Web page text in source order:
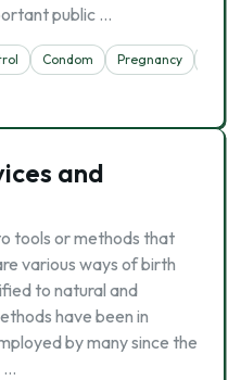
public …
Condom Pregnancy
and
tools or methods that
various ways of birth
to natural and
have been in
by many since the
…